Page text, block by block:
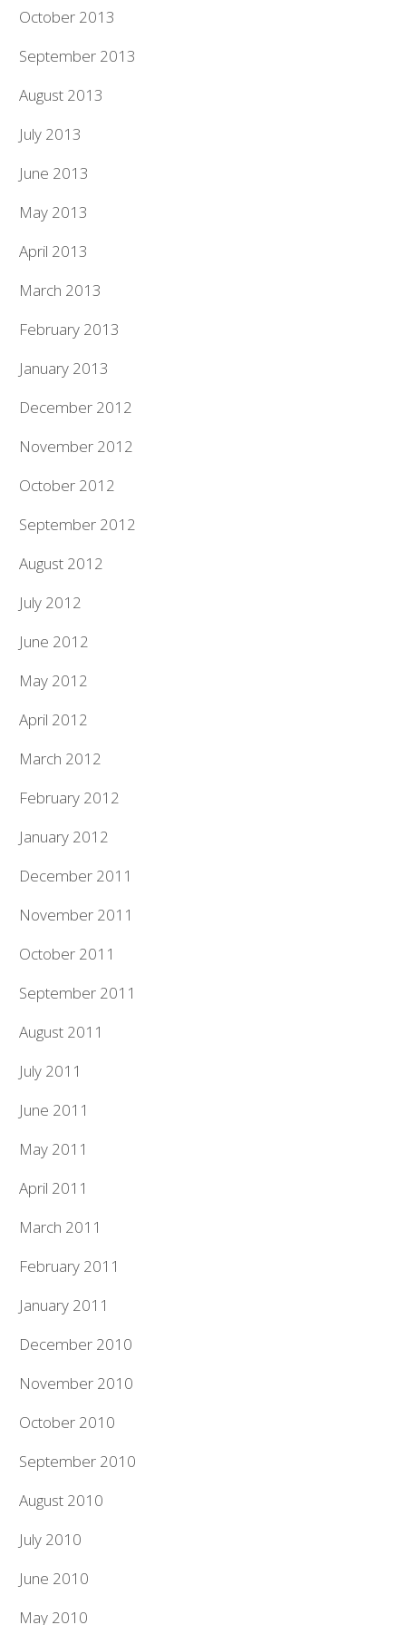
October 2013
September 2013
August 2013
July 2013
June 2013
May 2013
April 2013
March 2013
February 2013
January 2013
December 2012
November 2012
October 2012
September 2012
August 2012
July 2012
June 2012
May 2012
April 2012
March 2012
February 2012
January 2012
December 2011
November 2011
October 2011
September 2011
August 2011
July 2011
June 2011
May 2011
April 2011
March 2011
February 2011
January 2011
December 2010
November 2010
October 2010
September 2010
August 2010
July 2010
June 2010
May 2010